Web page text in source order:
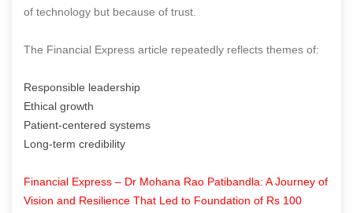
of technology but because of trust.
The Financial Express article repeatedly reflects themes of:
Responsible leadership
Ethical growth
Patient-centered systems
Long-term credibility
Financial Express – Dr Mohana Rao Patibandla: A Journey of
Vision and Resilience That Led to Foundation of Rs 100